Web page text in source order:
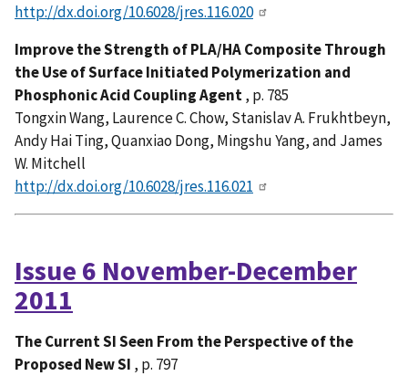
http://dx.doi.org/10.6028/jres.116.020
Improve the Strength of PLA/HA Composite Through
the Use of Surface Initiated Polymerization and
Phosphonic Acid Coupling Agent, p. 785
Tongxin Wang, Laurence C. Chow, Stanislav A. Frukhtbeyn,
Andy Hai Ting, Quanxiao Dong, Mingshu Yang, and James
W. Mitchell
http://dx.doi.org/10.6028/jres.116.021
Issue 6 November-December
2011
The Current SI Seen From the Perspective of the
Proposed New SI , p. 797